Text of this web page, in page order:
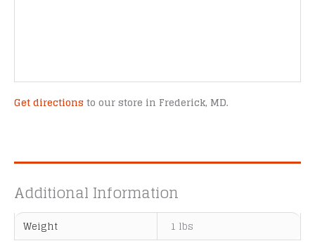
Get directions to our store in Frederick, MD.
Additional Information
Weight 1 lbs